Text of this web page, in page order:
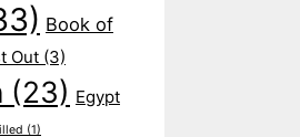
Book of
Out (3)
(23) Egypt
(1)